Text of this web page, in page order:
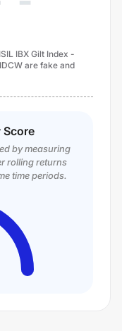
IBX Gilt Index -
are fake and
Score
by measuring
rolling returns
time periods.